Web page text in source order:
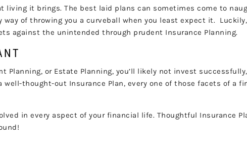
it brings. The best laid plans can sometimes come to
of throwing you a curveball when you least expect it.
against the unintended through prudent Insurance Planning.
or Estate Planning, you’ll likely not invest
thought-out Insurance Plan, every one of those facets of a
in every aspect of your financial life. Thoughtful Insurance